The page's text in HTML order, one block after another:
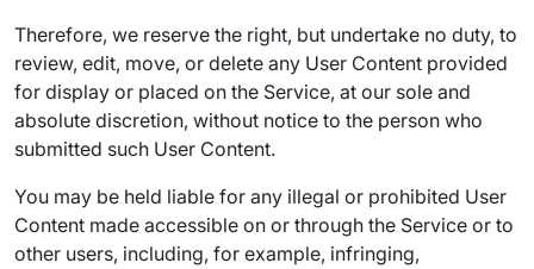
Therefore, we reserve the right, but undertake no duty, to
review, edit, move, or delete any User Content provided
for display or placed on the Service, at our sole and
absolute discretion, without notice to the person who
submitted such User Content.
You may be held liable for any illegal or prohibited User
Content made accessible on or through the Service or to
other users, including, for example, infringing,